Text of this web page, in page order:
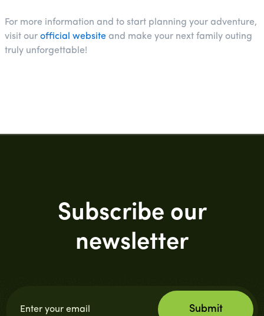
For more information and to start planning your adventure,
visit ourofficial websiteand make your next family outing
truly unforgettable!
Subscribe our
newsletter